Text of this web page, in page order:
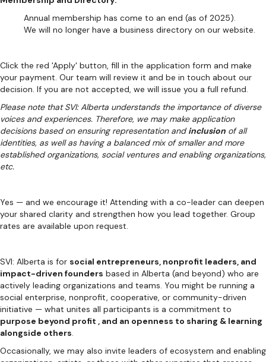
Annual membership has come to an end (as of 2025).
We will no longer have a business directory on our website.
Click the red 'Apply' button, fill in the application form and make
your payment. Our team will review it and be in touch about our
decision. If you are not accepted, we will issue you a full refund.
Please note that SVI: Alberta understands the importance of diverse
voices and experiences. Therefore, we may make application
decisions based on ensuring representation andinclusion of all
identities, as well as having a balanced mix of smaller and more
established organizations, social ventures and enabling organizations,
etc.
Yes — and we encourage it! Attending with a co-leader can deepen
your shared clarity and strengthen how you lead together. Group
rates are available upon request.
SVI: Alberta is for social entrepreneurs, nonprofit leaders, and
impact-driven founders based in Alberta (and beyond) who are
actively leading organizations and teams. You might be running a
social enterprise, nonprofit, cooperative, or community-driven
initiative — what unites all participants is a commitment to
purpose beyond profit , and an openness to sharing & learning
alongside others.
Occasionally, we may also invite leaders of ecosystem and enabling